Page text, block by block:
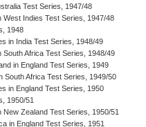
Test Series, 1947/48
West Indies Test Series, 1947/48
1948
in India Test Series, 1948/49
South Africa Test Series, 1948/49
in England Test Series, 1949
South Africa Test Series, 1949/50
in England Test Series, 1950
1950/51
New Zealand Test Series, 1950/51
in England Test Series, 1951